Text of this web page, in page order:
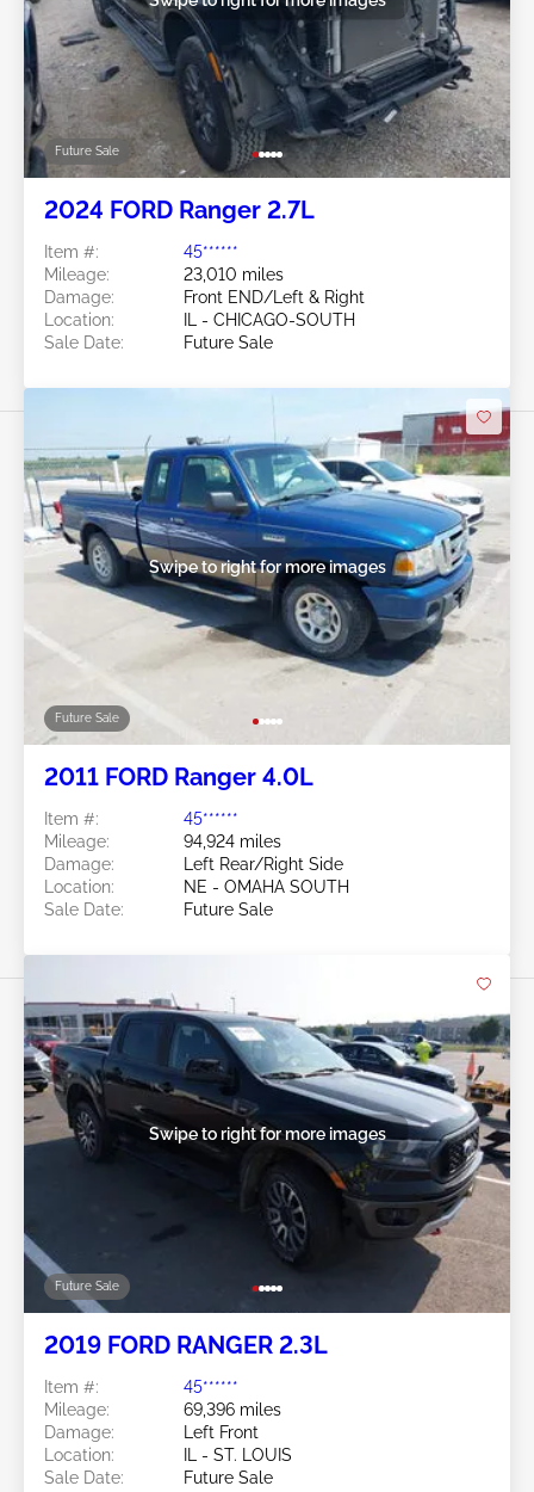
Future Sale
2024 FORD Ranger 2.7L
Item #:
45******
Mileage:
23,010 miles
Damage:
Front END/Left & Right
Location:
IL - CHICAGO-SOUTH
Sale Date:
Future Sale
Future Sale
Swipe to right for more images
2011 FORD Ranger 4.0L
Item #:
45******
Mileage:
94,924 miles
Damage:
Left Rear/Right Side
Location:
NE - OMAHA SOUTH
Sale Date:
Future Sale
Future Sale
Swipe to right for more images
2019 FORD RANGER 2.3L
Item #:
45******
Mileage:
69,396 miles
Damage:
Left Front
Location:
IL - ST. LOUIS
Sale Date:
Future Sale